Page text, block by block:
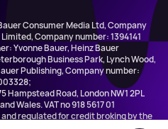
Consumer Media Ltd, Company
Company number: 1394141
Yvonne Bauer, Heinz Bauer
Business Park, Lynch Wood,
Publishing, Company number:
Hampstead Road, London NW1 2PL
Wales. VAT no 918 5617 01
regulated for credit broking by the